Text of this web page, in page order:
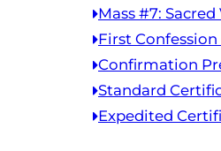
Mass #7: Sacred
First
Confirmation
Standard
Expedited